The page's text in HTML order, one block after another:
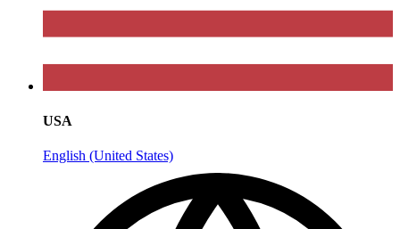
USA
English (United States)